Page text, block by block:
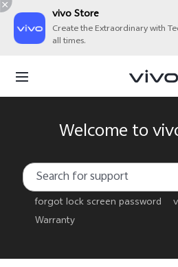
vivo Store
Create the Extraordinary with
all times.
Welcome to
forgot lock screen password
Warranty